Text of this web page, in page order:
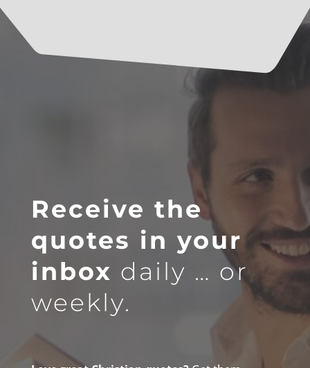
Receive the
quotes in your
inbox daily … or
weekly.